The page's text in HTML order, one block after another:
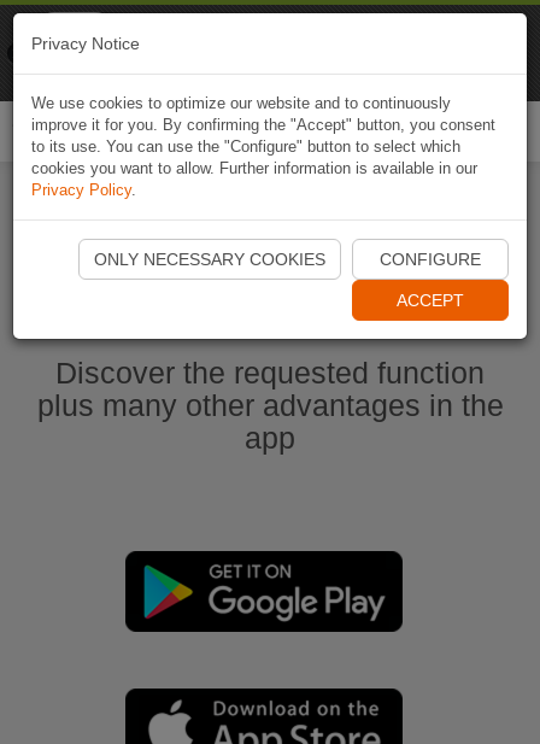
Start Naviki App
Discover the requested function
plus many other advantages in the
app
Privacy Notice
We use cookies to optimize our website and to continuously
improve it for you. By confirming the "Accept" button, you consent
to its use. You can use the "Configure" button to select which
cookies you want to allow. Further information is available in our
Privacy Policy.
ONLY NECESSARY COOKIES CONFIGURE
ACCEPT
Naviki